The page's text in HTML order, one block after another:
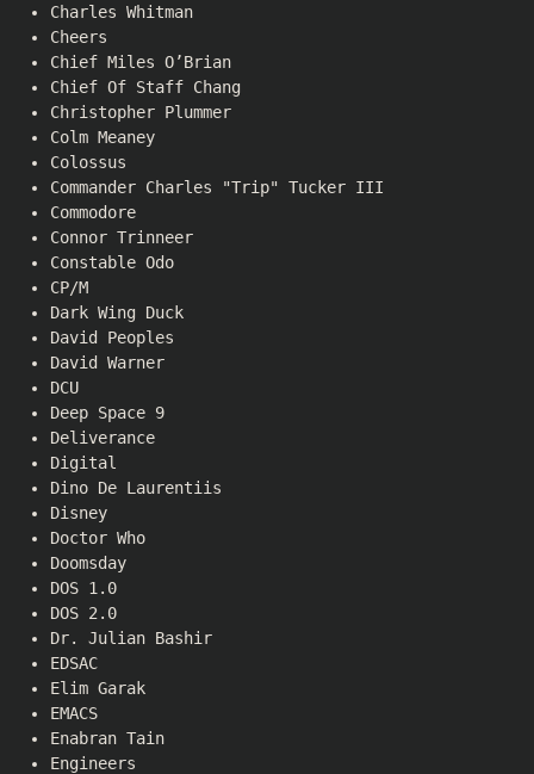
Charles Whitman
Cheers
Chief Miles O’Brian
Chief Of Staff Chang
Christopher Plummer
Colm Meaney
Colossus
Commander Charles "Trip" Tucker III
Commodore
Connor Trinneer
Constable Odo
CP/M
Dark Wing Duck
David Peoples
David Warner
DCU
Deep Space 9
Deliverance
Digital
Dino De Laurentiis
Disney
Doctor Who
Doomsday
DOS 1.0
DOS 2.0
Dr. Julian Bashir
EDSAC
Elim Garak
EMACS
Enabran Tain
Engineers